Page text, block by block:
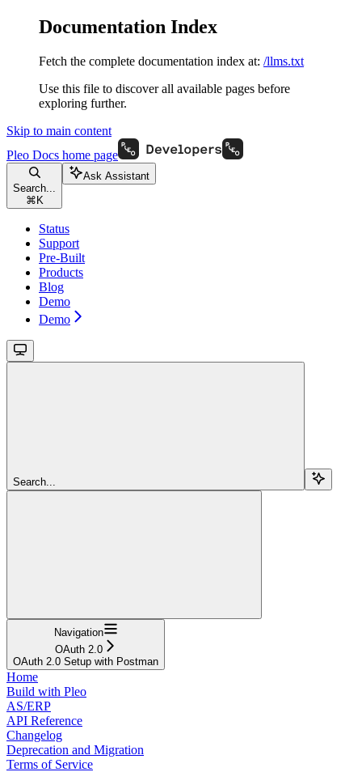
Documentation Index
Fetch the complete documentation index at: /llms.txt
Use this file to discover all available pages before
exploring further.
Skip to main content
Pleo Docs home page
Search...
⌘ K
Ask Assistant
Status
Support
Pre-Built
Products
Blog
Demo
Demo
Search...
Navigation
OAuth 2.0
OAuth 2.0 Setup with Postman
Home
Build with Pleo
AS/ERP
API Reference
Changelog
Deprecation and Migration
Terms of Service